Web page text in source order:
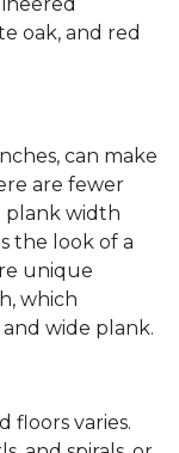
oak, and red
can make
are fewer
plank width
the look of a
unique
which
wide plank.
floors varies.